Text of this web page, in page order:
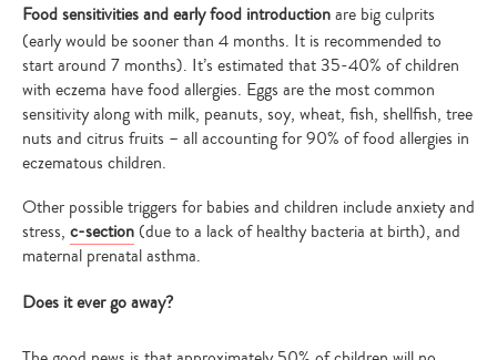
Food sensitivities and early food introductionare big culprits
(early would be sooner than 4 months. It is recommended to
start around 7 months). It’s estimated that 35-40% of children
with eczema have food allergies. Eggs are the most common
sensitivity along with milk, peanuts, soy, wheat, fish, shellfish, tree
nuts and citrus fruits – all accounting for 90% of food allergies in
eczematous children.
Other possible triggers for babies and children include anxiety and
stress, c-section (due to a lack of healthy bacteria at birth), and
maternal prenatal asthma.
Does it ever go away?